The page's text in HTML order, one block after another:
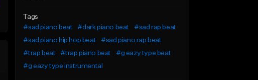
Tags
#sad piano beat
#dark piano beat
#sad rap beat
#sad piano hip hop beat
#sad piano rap beat
#trap beat
#trap piano beat
#g eazy type beat
#g eazy type instrumental